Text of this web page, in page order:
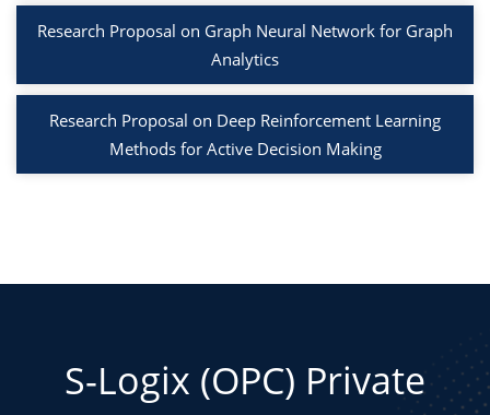
Research Proposal on Graph Neural Network for Graph
Analytics
Research Proposal on Deep Reinforcement Learning
Methods for Active Decision Making
S-Logix (OPC) Private